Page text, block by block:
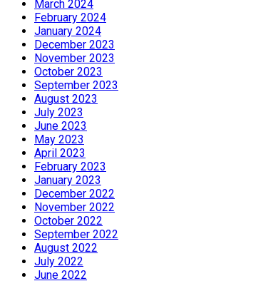
March 2024
February 2024
January 2024
December 2023
November 2023
October 2023
September 2023
August 2023
July 2023
June 2023
May 2023
April 2023
February 2023
January 2023
December 2022
November 2022
October 2022
September 2022
August 2022
July 2022
June 2022